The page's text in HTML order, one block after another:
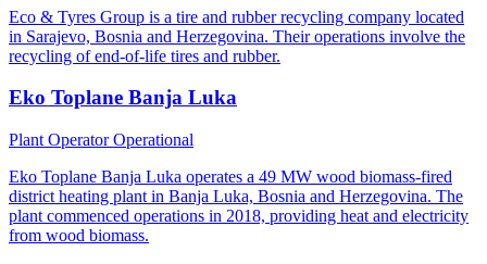
Eco & Tyres Group is a tire and rubber recycling company located
in Sarajevo, Bosnia and Herzegovina. Their operations involve the
recycling of end-of-life tires and rubber.
Eko Toplane Banja Luka
Plant OperatorOperational
Eko Toplane Banja Luka operates a 49 MW wood biomass-fired
district heating plant in Banja Luka, Bosnia and Herzegovina. The
plant commenced operations in 2018, providing heat and electricity
from wood biomass.